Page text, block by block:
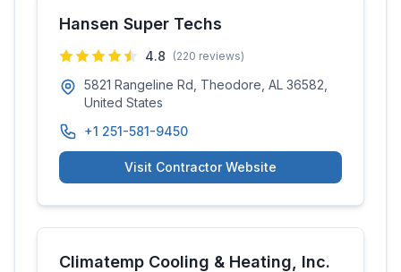
Hansen Super Techs
4.8 (220 reviews)
5821 Rangeline Rd, Theodore, AL 36582,
United States
+1 251-581-9450
Visit Contractor Website
Climatemp Cooling & Heating, Inc.